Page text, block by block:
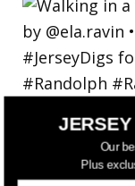
Our
Plus